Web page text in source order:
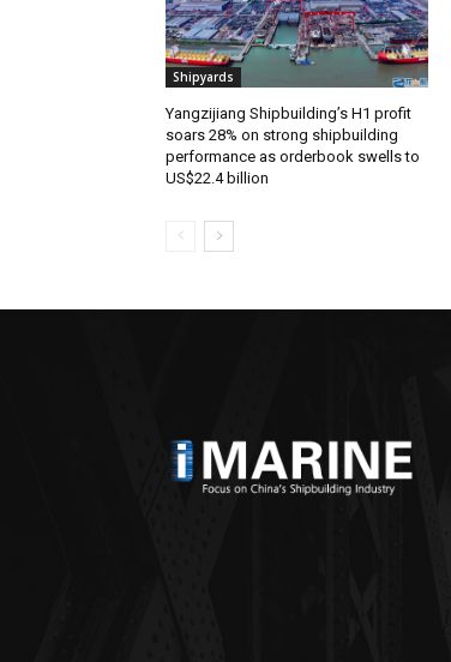
Shipyards
Yangzijiang Shipbuilding’s H1 profit
soars 28% on strong shipbuilding
performance as orderbook swells to
US$22.4 billion